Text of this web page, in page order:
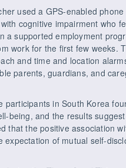
used a GPS-enabled
cognitive impairment who
a supported employment
work for the first few weeks.
and time and location
parents, guardians, and
participants in South Korea
being, and the results
that the positive association
expectation of mutual self-